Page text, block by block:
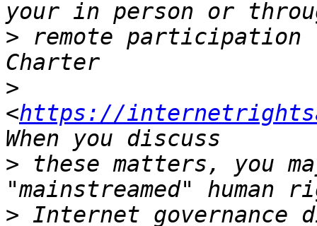
> remote participation
>
<https://
> these matters, you
> Internet governance